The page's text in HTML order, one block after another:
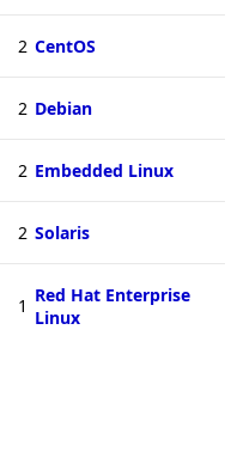
2 CentOS
2 Debian
2 Embedded Linux
2 Solaris
1 Red Hat Enterprise
Linux